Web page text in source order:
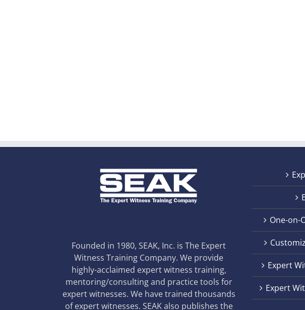
Founded in 1980, SEAK, Inc. is The Expert
Witness Training Company. We provide
highly-acclaimed expert witness training,
mentoring/consulting and practice tools for
expert witnesses. We have trained thousands
of expert witnesses. SEAK also publishes the
One-on-
Expert
Expert